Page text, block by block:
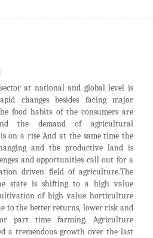
at national and global level is
changes besides facing major
food habits of the consumers are
the demand of agricultural
on a rise And at the same time the
and the productive land is
and opportunities call out for a
driven field of agriculture.The
state is shifting to a high value
of high value horticulture
to the better returns, lower risk and
part time farming. Agriculture
a tremendous growth over the last